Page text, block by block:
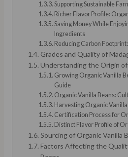
Supporting Sustainable
Richer Flavor Profile:
Saving Money While
Ingredients
Reducing Carbon
Grades and Quality of
Understanding the Origin of
Growing Organic Vanilla
Guide
Organic Vanilla Beans:
Harvesting Organic
Certification Process for
Distinct Flavor Profile of
Sourcing of Organic Vanilla
Factors Affecting the